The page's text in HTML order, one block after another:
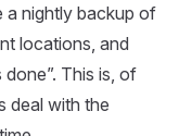
a nightly backup of
locations, and
done”. This is, of
deal with the